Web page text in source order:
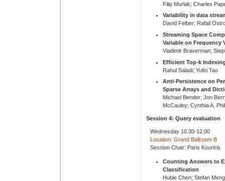
Filip Murlak; Charles
Variability in data
David Felber; Rafail
Streaming Space
Variable on Frequency
Vladimir Braverman;
Efficient Top-k
Rahul Saladi; Yufei Tao
Anti-Persistence on
Sparse Arrays and
Michael Bender; Jon
McCauley; Cynthia A.
Session 4: Query evaluation
Wednesday 10.30-12.00
Location: Grand Ballroom B
Session Chair: Paris Kourtris
Counting Answers to
Classification
Hubie Chen; Stefan